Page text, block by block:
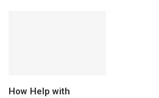
How Help with